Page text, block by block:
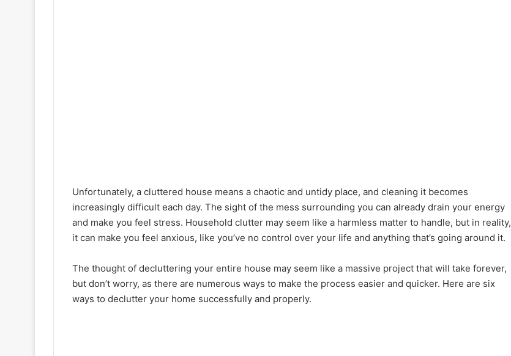
Unfortunately, a cluttered house means a chaotic and untidy place, and cleaning it becomes
increasingly difficult each day. The sight of the mess surrounding you can already drain your energy
and make you feel stress. Household clutter may seem like a harmless matter to handle, but in reality,
it can make you feel anxious, like you’ve no control over your life and anything that’s going around it.
The thought of decluttering your entire house may seem like a massive project that will take forever,
but don’t worry, as there are numerous ways to make the process easier and quicker. Here are six
ways to declutter your home successfully and properly.